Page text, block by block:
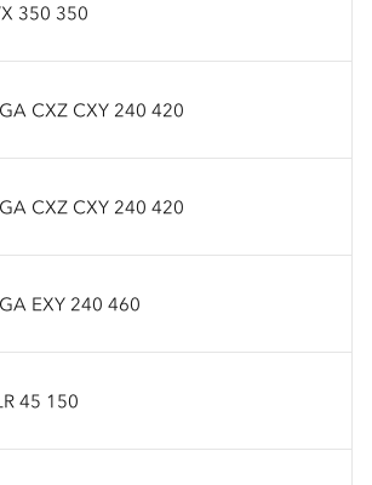
350 350
CXZ CXY 240 420
CXZ CXY 240 420
EXY 240 460
45 150